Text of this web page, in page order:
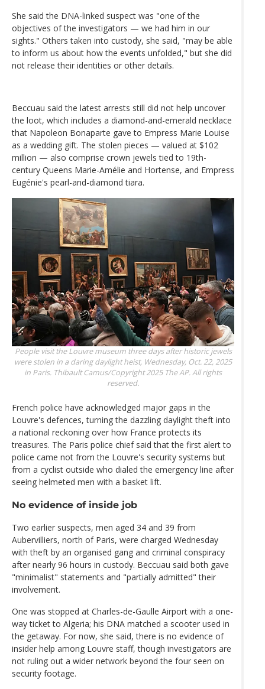
She said the DNA-linked suspect was "one of the
objectives of the investigators — we had him in our
sights." Others taken into custody, she said, "may be able
to inform us about how the events unfolded," but she did
not release their identities or other details.
Beccuau said the latest arrests still did not help uncover
the loot, which includes a diamond-and-emerald necklace
that Napoleon Bonaparte gave to Empress Marie Louise
as a wedding gift. The stolen pieces — valued at $102
million — also comprise crown jewels tied to 19th-
century Queens Marie-Amélie and Hortense, and Empress
Eugénie's pearl-and-diamond tiara.
People visit the Louvre museum three days after historic jewels
were stolen in a daring daylight heist, Wednesday, Oct. 22, 2025
in Paris. Thibault Camus/Copyright 2025 The AP. All rights
reserved.
French police have acknowledged major gaps in the
Louvre's defences, turning the dazzling daylight theft into
a national reckoning over how France protects its
treasures. The Paris police chief said that the first alert to
police came not from the Louvre's security systems but
from a cyclist outside who dialed the emergency line after
seeing helmeted men with a basket lift.
No evidence of inside job
Two earlier suspects, men aged 34 and 39 from
Aubervilliers, north of Paris, were charged Wednesday
with theft by an organised gang and criminal conspiracy
after nearly 96 hours in custody. Beccuau said both gave
"minimalist" statements and "partially admitted" their
involvement.
One was stopped at Charles-de-Gaulle Airport with a one-
way ticket to Algeria; his DNA matched a scooter used in
the getaway. For now, she said, there is no evidence of
insider help among Louvre staff, though investigators are
not ruling out a wider network beyond the four seen on
security footage.